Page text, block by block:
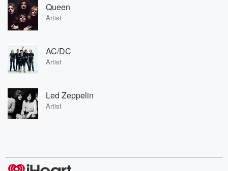
Queen
Artist
AC/DC
Artist
Led Zeppelin
Artist